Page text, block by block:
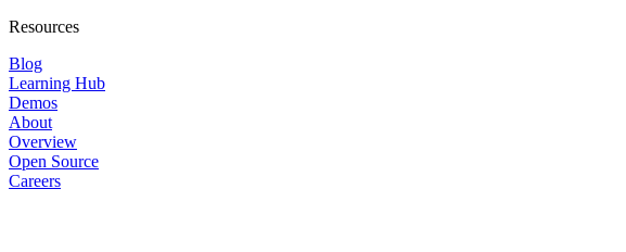
Resources
Blog
Learning Hub
Demos
About
Overview
Open Source
Careers